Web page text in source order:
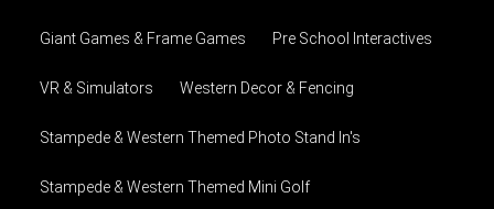
Giant Games & Frame Games Pre School Interactives
VR & Simulators Western Decor & Fencing
Stampede & Western Themed Photo Stand In's
Stampede & Western Themed Mini Golf